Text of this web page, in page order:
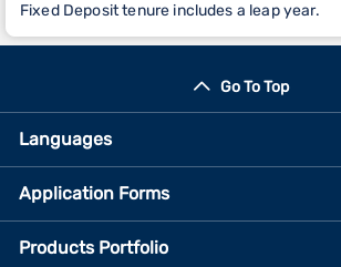
Fixed Deposit tenure includes a leap year.
Go To Top
Languages
Application Forms
Products Portfolio